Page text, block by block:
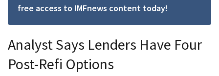
free access to IMFnews content today!
Analyst Says Lenders Have Four
Post-Refi Options